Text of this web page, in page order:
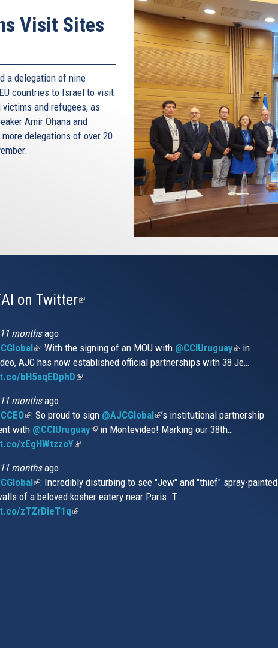
Visit Sites
a delegation of nine
countries to Israel to visit
and refugees, as
Amir Ohana and
delegations of over 20
on Twitter(link
monthsago
(link
is
external)
: With the signing of an MOU with @CCIUruguay(link
is
in
AJC has now established official partnerships with 38 Je…
bH5sqEDphD(link
monthsago
(link
is
external)
: So proud to sign @AJCGlobal(link
is
’s institutional partnership
with @CCIUruguay(link
in Montevideo! Marking our 38th…
xEgHWtzzoY(link
monthsago
(link
is
external)
: Incredibly disturbing to see "Jew" and "thief" spray-painted
of a beloved kosher eatery near Paris. T…
zTZrDieT1q(link